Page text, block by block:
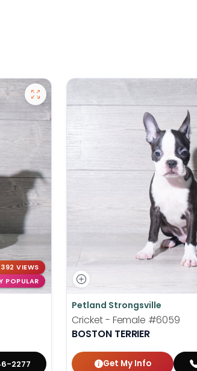
392 VIEWS
POPULAR
2277
Petland Strongsville
Cricket - Female #6059
BOSTON TERRIER
Get My Info